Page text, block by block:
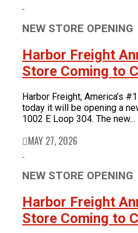
NEW STORE OPENING
Harbor Freight
Store Coming to
Harbor Freight, America’s
today it will be opening a
1002 E Loop 304. The new...
MAY 27, 2026
NEW STORE OPENING
Harbor Freight
Store Coming to